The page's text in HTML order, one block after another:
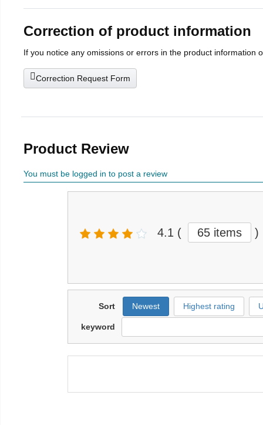
Correction of product information
If you notice any omissions or errors in the product information
Correction Request Form
Product Review
You must be logged in to post a review
4.1 ( 65 items )
Sort Newest Highest rating
keyword